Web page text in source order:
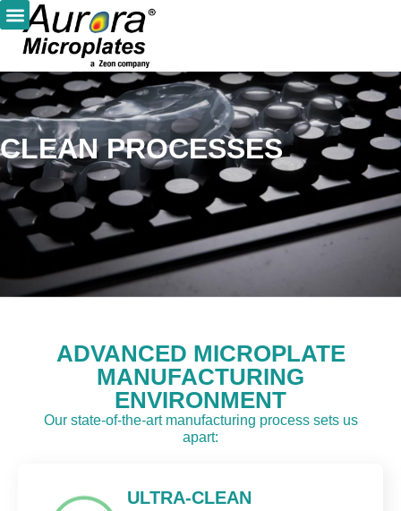
CLEAN PROCESSES
ADVANCED MICROPLATE
MANUFACTURING
ENVIRONMENT
Our state-of-the-art manufacturing process sets us
apart:
ULTRA-CLEAN